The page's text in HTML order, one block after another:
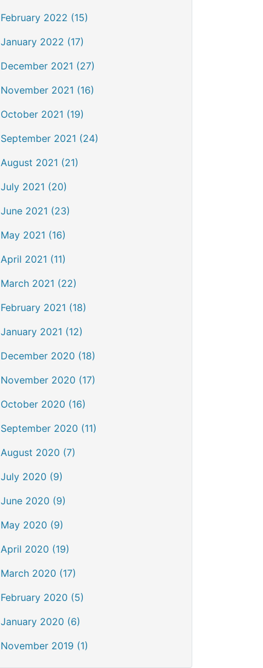
February 2022 (15)
January 2022 (17)
December 2021 (27)
November 2021 (16)
October 2021 (19)
September 2021 (24)
August 2021 (21)
July 2021 (20)
June 2021 (23)
May 2021 (16)
April 2021 (11)
March 2021 (22)
February 2021 (18)
January 2021 (12)
December 2020 (18)
November 2020 (17)
October 2020 (16)
September 2020 (11)
August 2020 (7)
July 2020 (9)
June 2020 (9)
May 2020 (9)
April 2020 (19)
March 2020 (17)
February 2020 (5)
January 2020 (6)
November 2019 (1)